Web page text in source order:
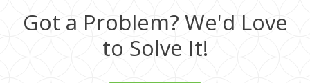
Got a Problem? We'd Love
to Solve It!